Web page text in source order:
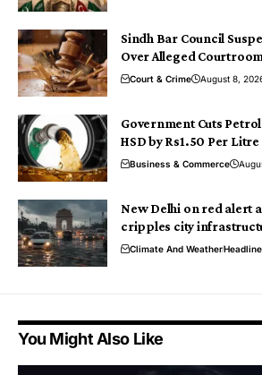
Sindh Bar Council
Over Alleged
Court & Crime August 8,
Government Cuts
HSD by Rs1.50 Per Litre
Business & Commerce
New Delhi on red alert
cripples city
Climate And WeatherHeadline
You Might Also Like